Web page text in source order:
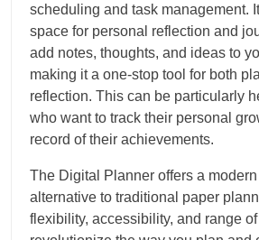
scheduling and task management.
space for personal reflection and
add notes, thoughts, and ideas to
making it a one-stop tool for both
reflection. This can be particularly
who want to track their personal
record of their achievements.
The Digital Planner offers a
alternative to traditional paper
flexibility, accessibility, and range